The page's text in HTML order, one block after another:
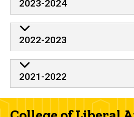
2023-2024
2022-2023
2021-2022